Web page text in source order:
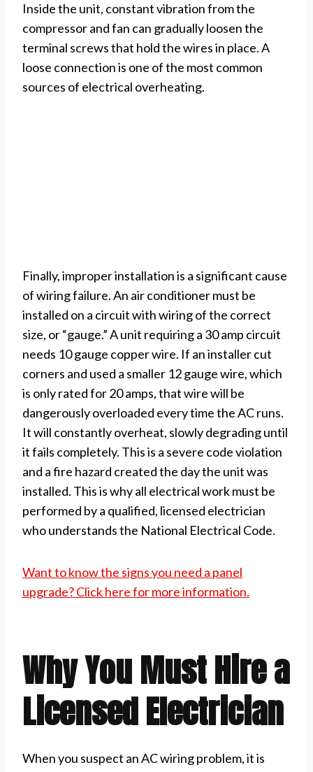
Inside the unit, constant vibration from the
compressor and fan can gradually loosen the
terminal screws that hold the wires in place. A
loose connection is one of the most common
sources of electrical overheating.
Finally, improper installation is a significant cause
of wiring failure. An air conditioner must be
installed on a circuit with wiring of the correct
size, or “gauge.” A unit requiring a 30 amp circuit
needs 10 gauge copper wire. If an installer cut
corners and used a smaller 12 gauge wire, which
is only rated for 20 amps, that wire will be
dangerously overloaded every time the AC runs.
It will constantly overheat, slowly degrading until
it fails completely. This is a severe code violation
and a fire hazard created the day the unit was
installed. This is why all electrical work must be
performed by a qualified, licensed electrician
who understands the National Electrical Code.
Want to know the signs you need a panel
upgrade? Click here for more information.
Why You Must Hire a
Licensed Electrician
When you suspect an AC wiring problem, it is